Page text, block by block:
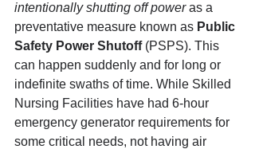
intentionally shutting off power as a
preventative measure known as Public
Safety Power Shutoff (PSPS). This
can happen suddenly and for long or
indefinite swaths of time. While Skilled
Nursing Facilities have had 6-hour
emergency generator requirements for
some critical needs, not having air